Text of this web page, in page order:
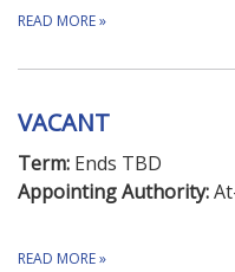
READ MORE»
VACANT
Term: Ends TBD
Appointing Authority:
READ MORE»